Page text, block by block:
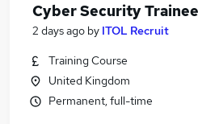
Cyber Security Trainee
2 days ago by ITOL Recruit
Training Course
United Kingdom
Permanent, full-time